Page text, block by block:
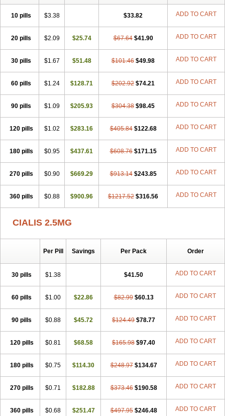
10 pills $3.38 $33.82 ADD TO CART
20 pills $2.09 $25.74 $67.64 $41.90 ADD TO CART
30 pills $1.67 $51.48 $101.46 $49.98 ADD TO CART
60 pills $1.24 $128.71 $202.92 $74.21 ADD TO CART
90 pills $1.09 $205.93 $304.38 $98.45 ADD TO CART
120 pills $1.02 $283.16 $405.84 $122.68 ADD TO CART
180 pills $0.95 $437.61 $608.76 $171.15 ADD TO CART
270 pills $0.90 $669.29 $913.14 $243.85 ADD TO CART
360 pills $0.88 $900.96 $1217.52 $316.56 ADD TO CART
CIALIS 2.5MG
Per Pill Savings Per Pack Order
30 pills $1.38 $41.50 ADD TO CART
60 pills $1.00 $22.86 $82.99 $60.13 ADD TO CART
90 pills $0.88 $45.72 $124.49 $78.77 ADD TO CART
120 pills $0.81 $68.58 $165.98 $97.40 ADD TO CART
180 pills $0.75 $114.30 $248.97 $134.67 ADD TO CART
270 pills $0.71 $182.88 $373.46 $190.58 ADD TO CART
360 pills $0.68 $251.47 $497.95 $246.48 ADD TO CART